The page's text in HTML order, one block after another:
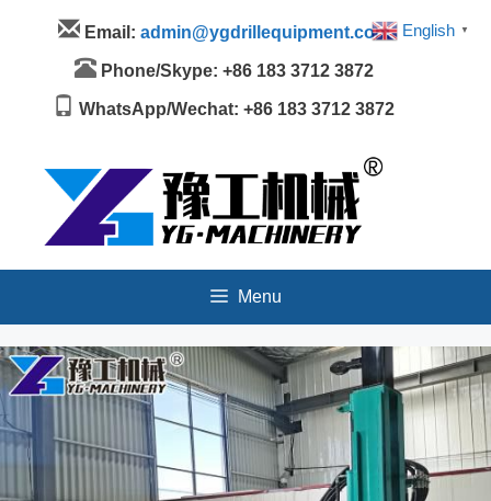
Menu
Email: admin@ygdrillequipment.com
Phone/Skype: +86 183 3712 3872
WhatsApp/Wechat: +86 183 3712 3872
Menu
English ▼